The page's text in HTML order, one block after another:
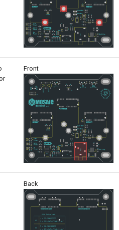
Front
Back